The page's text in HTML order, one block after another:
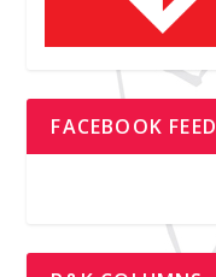
FACEBOOK FEED